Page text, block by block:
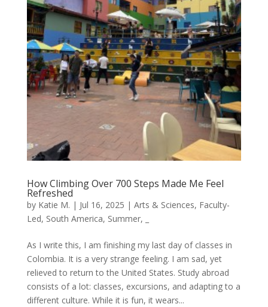
How Climbing Over 700 Steps Made Me Feel
Refreshed
by Katie M. | Jul 16, 2025 | Arts & Sciences, Faculty-
Led, South America, Summer,
As I write this, I am finishing my last day of classes in
Colombia. It is a very strange feeling. I am sad, yet
relieved to return to the United States. Study abroad
consists of a lot: classes, excursions, and adapting to a
different culture. While it is fun, it wears...